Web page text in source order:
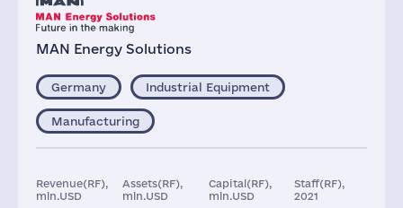
MAN Energy Solutions
Germany Industrial Equipment
Manufacturing
Revenue(RF),
mln.USD
Assets(RF),
mln.USD
Capital(RF),
mln.USD
Staff(RF),
2021